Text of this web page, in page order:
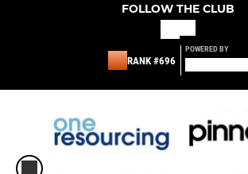
FOLLOW THE CLUB
RANK #696
POWERED BY